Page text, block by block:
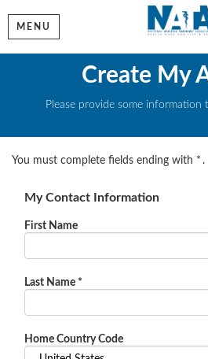
MENU
Create My
Please provide some
You must complete fields ending with * .
My Contact Information
First Name
Last Name *
Home Country Code